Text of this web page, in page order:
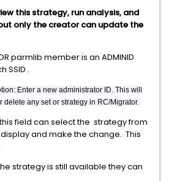
this strategy, run analysis, and
only the creator can update the
parmlib member is an ADMINID
SSID .
Enter a new administrator ID. This will
delete any set or strategy in RC/Migrator.
field can select the strategy from
and make the change. This
strategy is still available they can